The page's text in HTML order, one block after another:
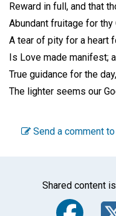
Reward in full, and that
Abundant fruitage for thy
A tear of pity for a heart
Is Love made manifest;
True guidance for the
The lighter seems our
Send a comment
Shared content